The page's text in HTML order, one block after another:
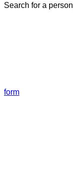
Search for a person
form